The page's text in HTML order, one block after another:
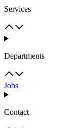
Services
Departments
Jobs
Contact